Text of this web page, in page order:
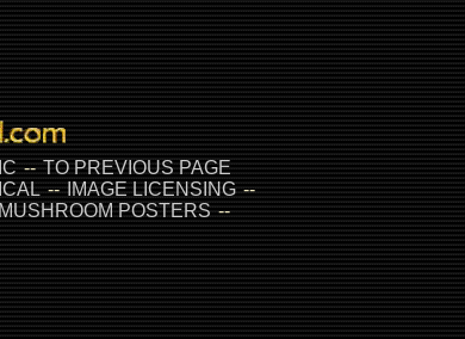
--TO PREVIOUS PAGE
--IMAGE LICENSING--
POSTERS--